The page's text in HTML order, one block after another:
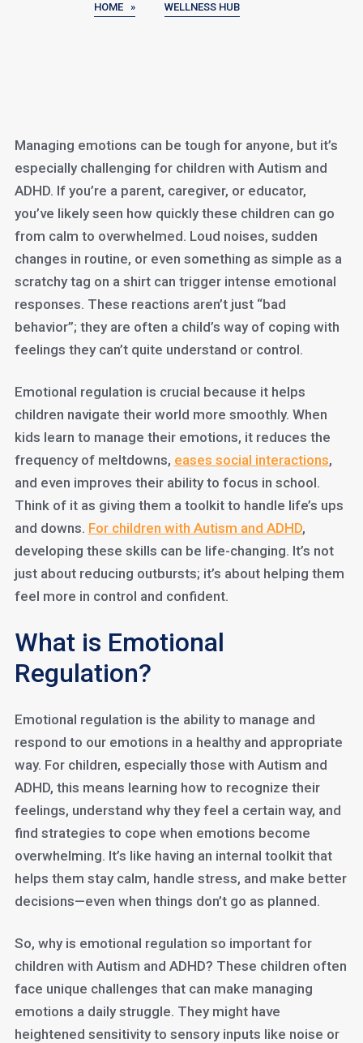
HOME » WELLNESS HUB
Managing emotions can be tough for anyone, but it’s
especially challenging for children with Autism and
ADHD. If you’re a parent, caregiver, or educator,
you’ve likely seen how quickly these children can go
from calm to overwhelmed. Loud noises, sudden
changes in routine, or even something as simple as a
scratchy tag on a shirt can trigger intense emotional
responses. These reactions aren’t just “bad
behavior”; they are often a child’s way of coping with
feelings they can’t quite understand or control.
Emotional regulation is crucial because it helps
children navigate their world more smoothly. When
kids learn to manage their emotions, it reduces the
frequency of meltdowns, eases social interactions,
and even improves their ability to focus in school.
Think of it as giving them a toolkit to handle life’s ups
and downs. For children with Autism and ADHD,
developing these skills can be life-changing. It’s not
just about reducing outbursts; it’s about helping them
feel more in control and confident.
What is Emotional
Regulation?
Emotional regulation is the ability to manage and
respond to our emotions in a healthy and appropriate
way. For children, especially those with Autism and
ADHD, this means learning how to recognize their
feelings, understand why they feel a certain way, and
find strategies to cope when emotions become
overwhelming. It’s like having an internal toolkit that
helps them stay calm, handle stress, and make better
decisions—even when things don’t go as planned.
So, why is emotional regulation so important for
children with Autism and ADHD? These children often
face unique challenges that can make managing
emotions a daily struggle. They might have
heightened sensitivity to sensory inputs like noise or